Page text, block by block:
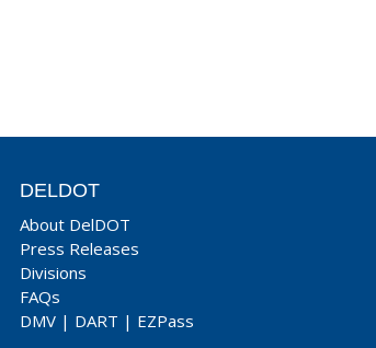
DELDOT
About DelDOT
Press Releases
Divisions
FAQs
DMV | DART | EZPass